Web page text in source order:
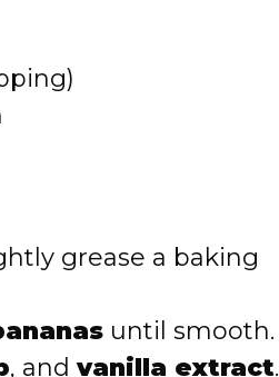
grease a baking
until smooth.
, andvanilla extract.